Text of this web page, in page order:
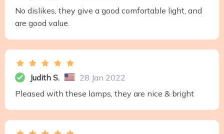
No dislikes, they give a good comfortable light, and
are good value.
Judith S.
28 Jan 2022
Pleased with these lamps, they are nice & bright